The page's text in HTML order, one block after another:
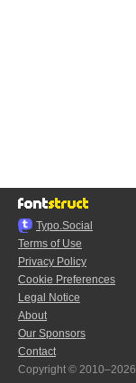
Typo.Social
Terms of Use
Privacy Policy
Cookie Preferences
Legal Notice
About
Our Sponsors
Contact
Copyright © 2010–2026